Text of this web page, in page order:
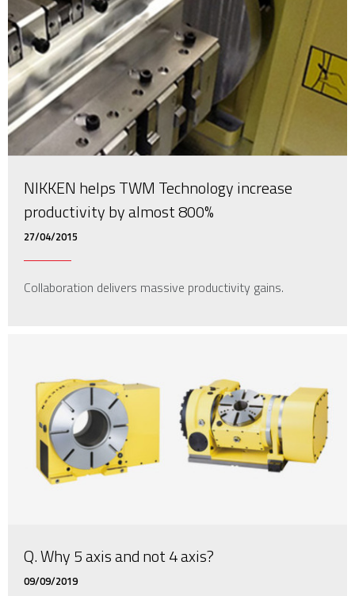
NIKKEN helps TWM Technology increase
productivity by almost 800%
27/04/2015
Collaboration delivers massive productivity gains.
Q. Why 5 axis and not 4 axis?
09/09/2019